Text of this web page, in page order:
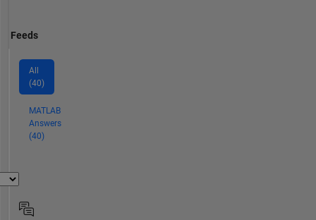
Feeds
All
(40)
MATLAB
Answers
(40)